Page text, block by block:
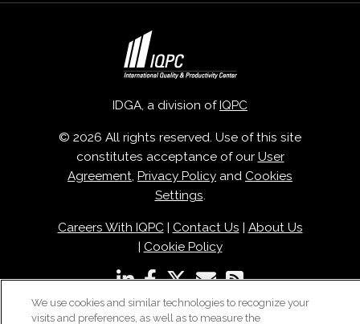
IDGA, a division of IQPC
© 2026 All rights reserved. Use of this site
constitutes acceptance of our User
Agreement, Privacy Policy and Cookies
Settings.
Careers With IQPC| Contact Us
About Us
Cookie Policy
We use cookies and similar technologies to recognize your
visits and preferences, as well as to measure the